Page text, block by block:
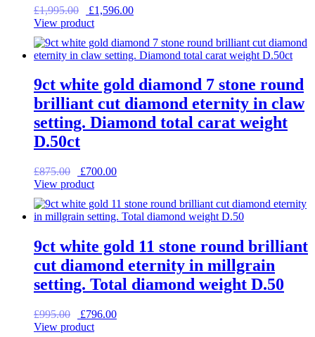
£1,995.00
Original
price
£1,995.00.
£1,596.00Current
£1,596.00.
View product
9ct white gold diamond 7 stone round
brilliant cut diamond eternity in claw
setting. Diamond total carat weight
D.50ct
£875.00
Original
price
£875.00.
£700.00Current
£700.00.
View product
9ct white gold 11 stone round brilliant
cut diamond eternity in millgrain
setting. Total diamond weight D.50
£995.00
Original
price
£796.00Current
View product